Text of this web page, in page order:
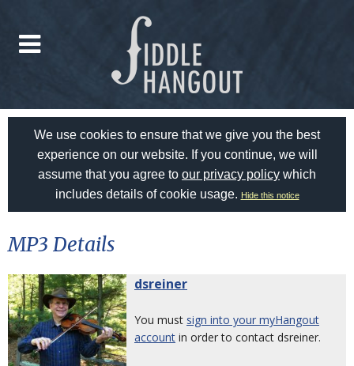
We use cookies to ensure that we give you the best
experience on our website. If you continue, we will
assume that you agree to our privacy policy which
includes details of cookie usage. Hide this notice
MP3 Details
dsreiner
You must sign into your myHangout
account in order to contact dsreiner.